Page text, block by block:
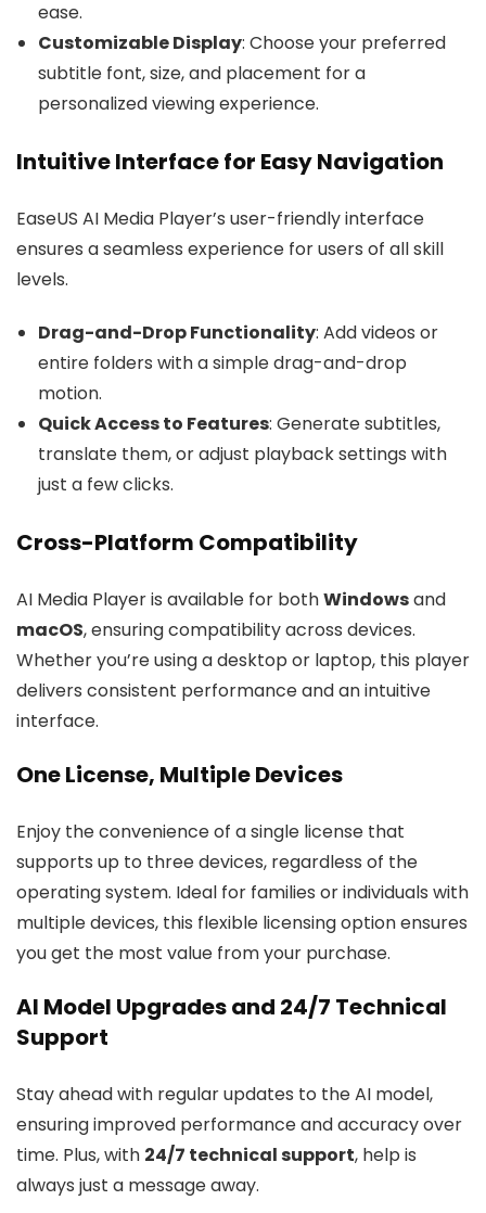
ease.
Customizable Display: Choose your preferred
subtitle font, size, and placement for a
personalized viewing experience.
Intuitive Interface for Easy Navigation
EaseUS AI Media Player’s user-friendly interface
ensures a seamless experience for users of all skill
levels.
Drag-and-Drop Functionality: Add videos or
entire folders with a simple drag-and-drop
motion.
Quick Access to Features: Generate subtitles,
translate them, or adjust playback settings with
just a few clicks.
Cross-Platform Compatibility
AI Media Player is available for bothWindowsand
macOS, ensuring compatibility across devices.
Whether you’re using a desktop or laptop, this player
delivers consistent performance and an intuitive
interface.
One License, Multiple Devices
Enjoy the convenience of a single license that
supports up to three devices, regardless of the
operating system. Ideal for families or individuals with
multiple devices, this flexible licensing option ensures
you get the most value from your purchase.
AI Model Upgrades and 24/7 Technical
Support
Stay ahead with regular updates to the AI model,
ensuring improved performance and accuracy over
time. Plus, with 24/7 technical support, help is
always just a message away.